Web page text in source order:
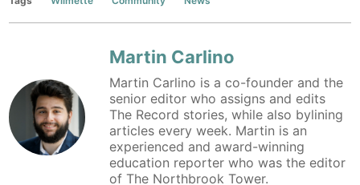
Martin Carlino
Martin Carlino is a co-founder and the
senior editor who assigns and edits
The Record stories, while also bylining
articles every week. Martin is an
experienced and award-winning
education reporter who was the editor
of The Northbrook Tower.